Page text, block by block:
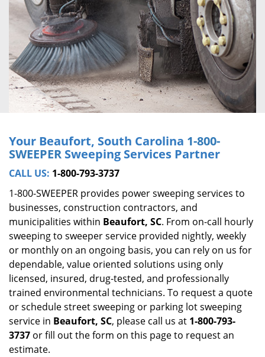
Your Beaufort, South Carolina 1-800-
SWEEPER Sweeping Services Partner
CALL US: 1-800-793-3737
1-800-SWEEPER provides power sweeping services to
businesses, construction contractors, and
municipalities within Beaufort, SC. From on-call hourly
sweeping to sweeper service provided nightly, weekly
or monthly on an ongoing basis, you can rely on us for
dependable, value oriented solutions using only
licensed, insured, drug-tested, and professionally
trained environmental technicians. To request a quote
or schedule street sweeping or parking lot sweeping
service in Beaufort, SC, please call us at 1-800-793-
3737 or fill out the form on this page to request an
estimate.